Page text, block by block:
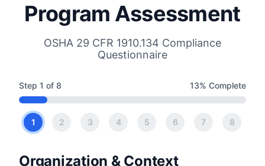
Program Assessment
OSHA 29 CFR 1910.134 Compliance
Questionnaire
Step 1 of 8 13% Complete
1 2 3 4 5 6 7 8
Organization & Context